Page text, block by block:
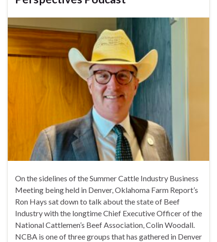
On the sidelines of the Summer Cattle Industry Business
Meeting being held in Denver, Oklahoma Farm Report’s
Ron Hays sat down to talk about the state of Beef
Industry with the longtime Chief Executive Officer of the
National Cattlemen’s Beef Association, Colin Woodall.
NCBA is one of three groups that has gathered in Denver